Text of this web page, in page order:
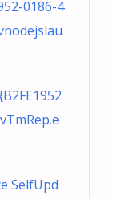
0186-4
SelfUpd